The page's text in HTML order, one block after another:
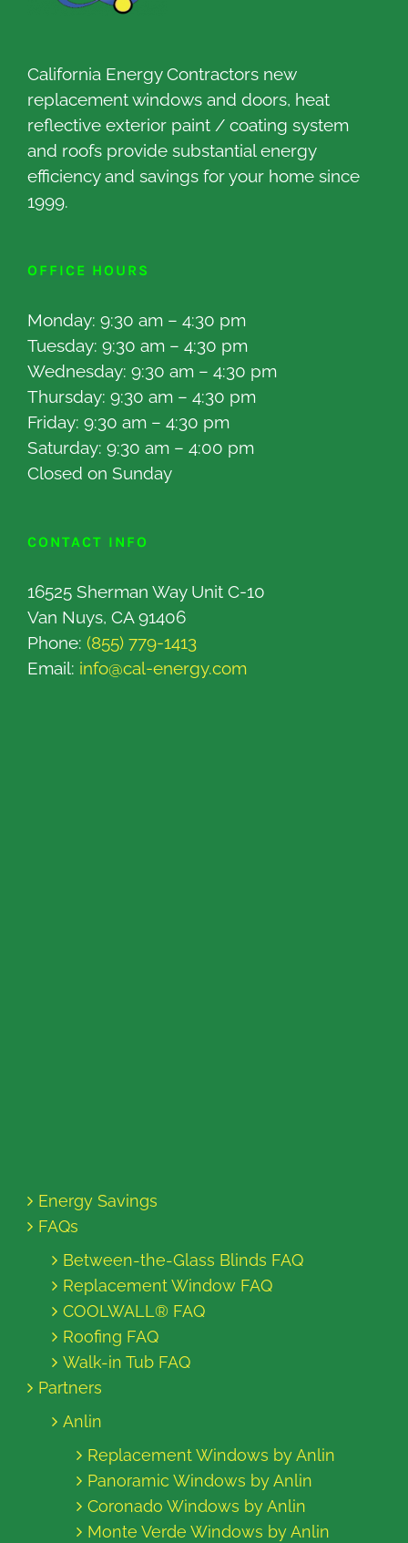
California Energy Contractors new
replacement windows and doors, heat
reflective exterior paint / coating system
and roofs provide substantial energy
efficiency and savings for your home since
1999.
OFFICE HOURS
Monday: 9:30 am – 4:30 pm
Tuesday: 9:30 am – 4:30 pm
Wednesday: 9:30 am – 4:30 pm
Thursday: 9:30 am – 4:30 pm
Friday: 9:30 am – 4:30 pm
Saturday: 9:30 am – 4:00 pm
Closed on Sunday
CONTACT INFO
16525 Sherman Way Unit C-10
Van Nuys, CA 91406
Phone: (855) 779-1413
Email: info@cal-energy.com
Energy Savings
FAQs
Between-the-Glass Blinds FAQ
Replacement Window FAQ
COOLWALL® FAQ
Roofing FAQ
Walk-in Tub FAQ
Partners
Anlin
Replacement Windows by Anlin
Panoramic Windows by Anlin
Coronado Windows by Anlin
Monte Verde Windows by Anlin